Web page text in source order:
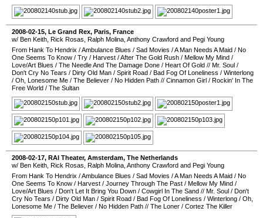
2008-02-15, Le Grand Rex, Paris, France
w/ Ben Keith, Rick Rosas, Ralph Molina, Anthony Crawford and Pegi Young
From Hank To Hendrix /Ambulance Blues / Sad Movies /A Man Needs A Maid / No
One Seems To Know / Try / Harvest /After The Gold Rush / Mellow My Mind /
Love/Art Blues / The Needle And The Damage Done / Heart Of Gold // Mr. Soul /
Don't Cry No Tears / Dirty Old Man / Spirit Road / Bad Fog Of Loneliness / Winterlong
/ Oh, Lonesome Me / The Believer / No Hidden Path // Cinnamon Girl / Rockin' In The
Free World / The Sultan
2008-02-17, RAI Theater, Amsterdam, The Netherlands
w/ Ben Keith, Rick Rosas, Ralph Molina, Anthony Crawford and Pegi Young
From Hank To Hendrix /Ambulance Blues / Sad Movies /A Man Needs A Maid / No
One Seems To Know / Harvest / Journey Through The Past / Mellow My Mind /
Love/Art Blues / Don't Let It Bring You Down / Cowgirl In The Sand // Mr. Soul / Don't
Cry No Tears / Dirty Old Man / Spirit Road / Bad Fog Of Loneliness / Winterlong / Oh,
Lonesome Me / The Believer / No Hidden Path // The Loner / Cortez The Killer